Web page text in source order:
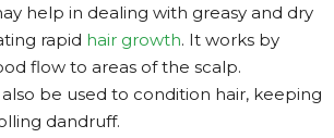
help in dealing with greasy and dry
rapid hair growth. It works by
flow to areas of the scalp.
be used to condition hair, keeping
dandruff.